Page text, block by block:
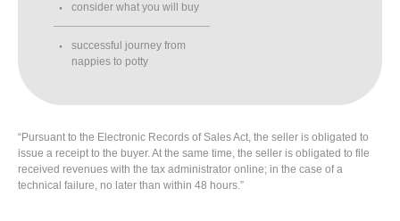
consider what you will buy
successful journey from
nappies to potty
“Pursuant to the Electronic Records of Sales Act, the seller is obligated to
issue a receipt to the buyer. At the same time, the seller is obligated to file
received revenues with the tax administrator online; in the case of a
technical failure, no later than within 48 hours.”